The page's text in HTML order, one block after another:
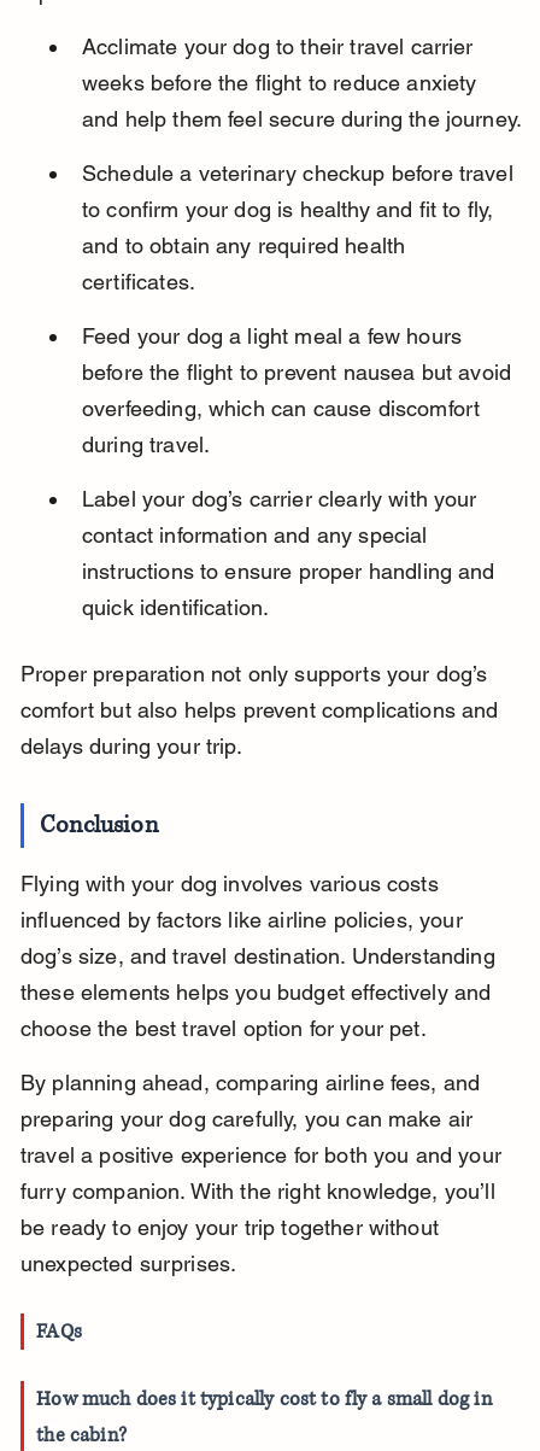
Acclimate your dog to their travel carrier
weeks before the flight to reduce anxiety
and help them feel secure during the journey.
Schedule a veterinary checkup before travel
to confirm your dog is healthy and fit to fly,
and to obtain any required health
certificates.
Feed your dog a light meal a few hours
before the flight to prevent nausea but avoid
overfeeding, which can cause discomfort
during travel.
Label your dog’s carrier clearly with your
contact information and any special
instructions to ensure proper handling and
quick identification.
Proper preparation not only supports your dog’s
comfort but also helps prevent complications and
delays during your trip.
Conclusion
Flying with your dog involves various costs
influenced by factors like airline policies, your
dog’s size, and travel destination. Understanding
these elements helps you budget effectively and
choose the best travel option for your pet.
By planning ahead, comparing airline fees, and
preparing your dog carefully, you can make air
travel a positive experience for both you and your
furry companion. With the right knowledge, you’ll
be ready to enjoy your trip together without
unexpected surprises.
FAQs
How much does it typically cost to fly a small dog in
the cabin?